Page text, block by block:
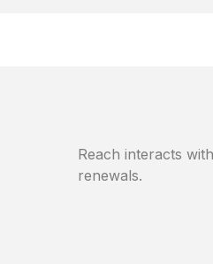
Reach interacts
renewals.